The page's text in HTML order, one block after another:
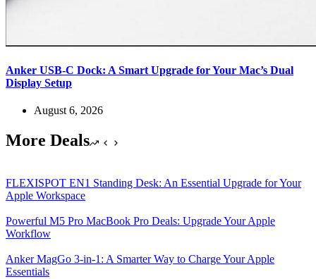
Anker USB-C Dock: A Smart Upgrade for Your Mac’s Dual
Display Setup
August 6, 2026
More Deals
FLEXISPOT EN1 Standing Desk: An Essential Upgrade for Your
Apple Workspace
Powerful M5 Pro MacBook Pro Deals: Upgrade Your Apple
Workflow
Anker MagGo 3-in-1: A Smarter Way to Charge Your Apple
Essentials